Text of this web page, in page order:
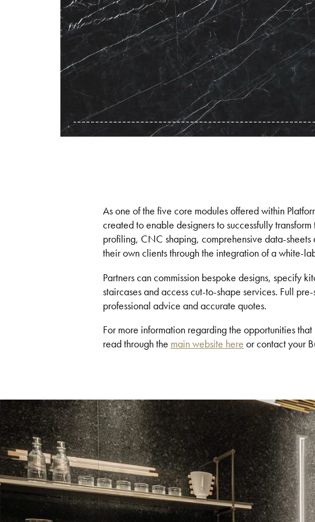
As one of the five core modules offered within
created to enable designers to successfully
profiling, CNC shaping, comprehensive data-sheets
their own clients through the integration of a white-
Partners can commission bespoke designs, specify
staircases and access cut-to-shape services. Full
professional advice and accurate quotes.
For more information regarding the opportunities that
read through the main website here or contact your